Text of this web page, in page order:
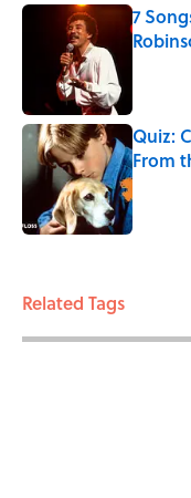
7
Quiz:
From
Related Tags